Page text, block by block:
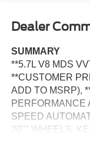
Dealer
SUMMARY
**5.7L V8 MDS
**CUSTOMER
ADD TO MSRP),
PERFORMANCE
SPEED
20"" WHEELS,